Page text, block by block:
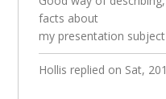
facts about
my presentation
Hollis replied on Sat,